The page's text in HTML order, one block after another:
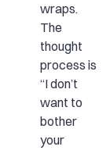
wraps.
The
thought
process is
“I don’t
want to
bother
your